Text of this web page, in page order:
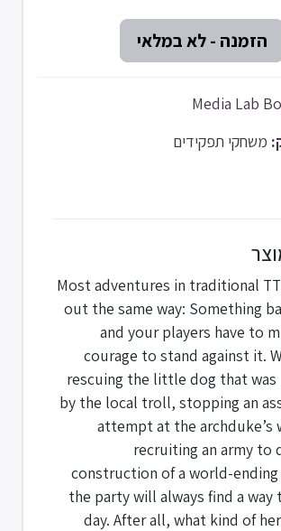
משחקי תפקידים
Most adventures in traditional
out the same way: Something
and your players have to
courage to stand against it.
rescuing the little dog that was
by the local troll, stopping an
attempt at the archduke’s
recruiting an army to
construction of a world-
the party will always find a way
day. After all, what kind of